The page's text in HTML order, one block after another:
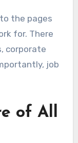
the pages
for. There
corporate
job
of All